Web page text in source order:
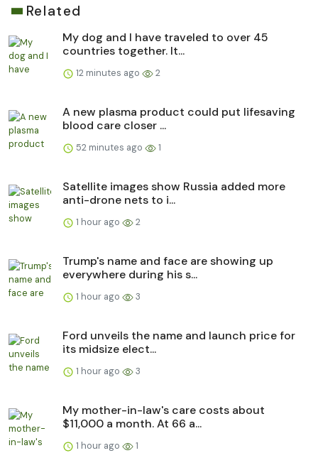
Related
My dog and I have traveled to over 45
countries together. It...
12 minutes ago 2
A new plasma product could put lifesaving
blood care closer ...
52 minutes ago 1
Satellite images show Russia added more
anti-drone nets to i...
1 hour ago 2
Trump's name and face are showing up
everywhere during his s...
1 hour ago 3
Ford unveils the name and launch price for
its midsize elect...
1 hour ago 3
My mother-in-law's care costs about
$11,000 a month. At 66 a...
1 hour ago 1